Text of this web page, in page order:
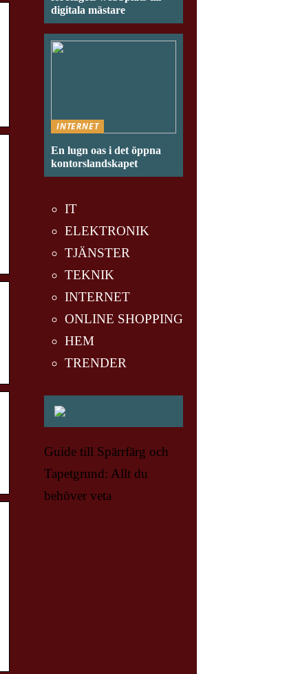
digitala mästare
INTERNET
En lugn oas i det öppna
kontorslandskapet
IT
ELEKTRONIK
TJÄNSTER
TEKNIK
INTERNET
ONLINE SHOPPING
HEM
TRENDER
Guide till Spärrfärg och
Tapetgrund: Allt du
behöver veta